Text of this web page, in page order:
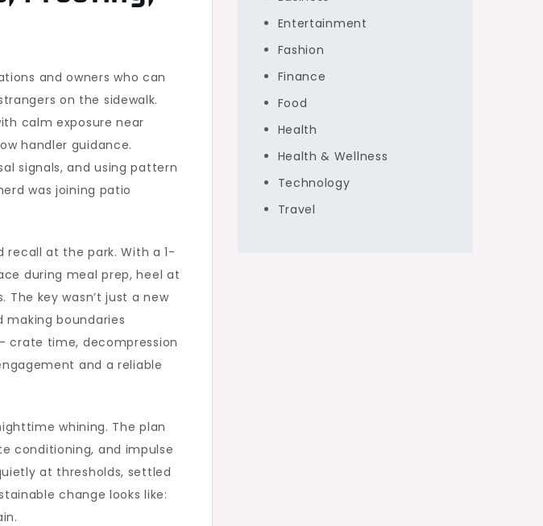
and owners who can
on the sidewalk.
calm exposure near
handler guidance.
signals, and using pattern
was joining patio
at the park. With a 1-
during meal prep, heel at
key wasn’t just a new
making boundaries
crate time, decompression
and a reliable
whining. The plan
conditioning, and impulse
at thresholds, settled
change looks like:
Entertainment
Fashion
Finance
Food
Health
Health & Wellness
Technology
Travel